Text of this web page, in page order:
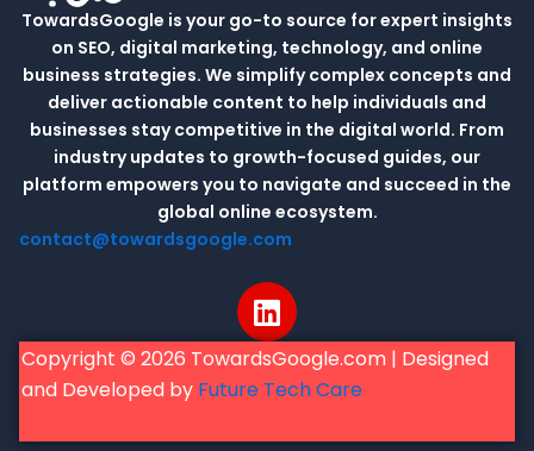
TowardsGoogle is your go-to source for expert insights
on SEO, digital marketing, technology, and online
business strategies. We simplify complex concepts and
deliver actionable content to help individuals and
businesses stay competitive in the digital world. From
industry updates to growth-focused guides, our
platform empowers you to navigate and succeed in the
global online ecosystem.
contact@towardsgoogle.com
L
i
n
k
Copyright © 2026 TowardsGoogle.com | Designed
and Developed by Future Tech Care